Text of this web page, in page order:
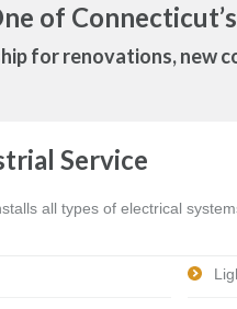
of
for renovations, new
Service
all types of electrical